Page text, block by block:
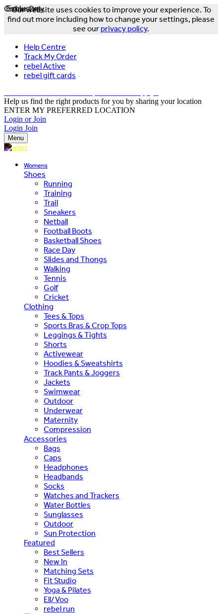
Our website uses cookies to improve your experience. To
find out more including how to change your settings, please
see our privacy policy.
Help Centre
Track My Order
rebel Active
rebel gift cards
Help us find the right products for you by sharing your location
ENTER MY PREFERRED LOCATION
Login or Join
Login Join
Menu
Womens
Shoes
Running
Training
Trail
Sneakers
Netball
Football Boots
Basketball Shoes
Race Day
Slides and Thongs
Walking
Tennis
Golf
Cricket
Clothing
Tees & Tops
Sports Bras & Crop Tops
Leggings & Tights
Shorts
Activewear
Hoodies & Sweatshirts
Track Pants & Joggers
Jackets
Swimwear
Outdoor
Underwear
Maternity
Compression
Accessories
Bags
Caps
Headphones
Headbands
Socks
Watches and Trackers
Water Bottles
Sunglasses
Outdoor
Sun Protection
Featured
Best Sellers
New In
Matching Sets
Fit Studio
Yoga & Pilates
Ell/Voo
rebel run
Exclusive
Online Only